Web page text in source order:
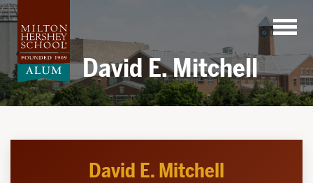
Skip
to
content
David E. Mitchell
David E. Mitchell